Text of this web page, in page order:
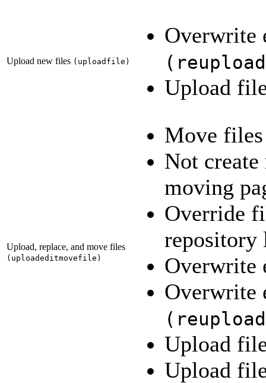
Upload new files ( uploadfile )
Overwrite
(
Upload
Upload, replace, and move files
( uploadeditmovefile )
Move
Not create
moving
Override
Overwrite
(
Upload
Upload